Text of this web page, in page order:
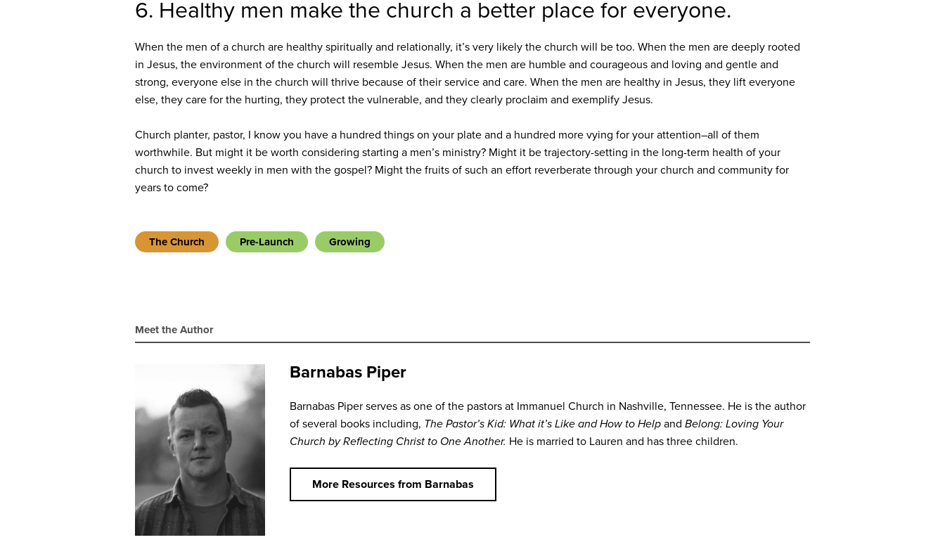
6. Healthy men make the church a better place for everyone.
When the men of a church are healthy spiritually and relationally, it’s very likely the church will be too. When the men are deeply rooted
in Jesus, the environment of the church will resemble Jesus. When the men are humble and courageous and loving and gentle and
strong, everyone else in the church will thrive because of their service and care. When the men are healthy in Jesus, they lift everyone
else, they care for the hurting, they protect the vulnerable, and they clearly proclaim and exemplify Jesus.
Church planter, pastor, I know you have a hundred things on your plate and a hundred more vying for your attention–all of them
worthwhile. But might it be worth considering starting a men’s ministry? Might it be trajectory-setting in the long-term health of your
church to invest weekly in men with the gospel? Might the fruits of such an effort reverberate through your church and community for
years to come?
The Church Pre-Launch Growing
Meet the Author
Barnabas Piper
Barnabas Piper serves as one of the pastors at Immanuel Church in Nashville, Tennessee. He is the author
of several books including, The Pastor’s Kid: What it’s Like and How to Helpand Belong: Loving Your
Church by Reflecting Christ to One Another. He is married to Lauren and has three children.
More Resources from Barnabas